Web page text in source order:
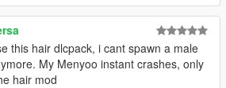
this hair dlcpack, i cant spawn a male
My Menyoo instant crashes, only
hair mod